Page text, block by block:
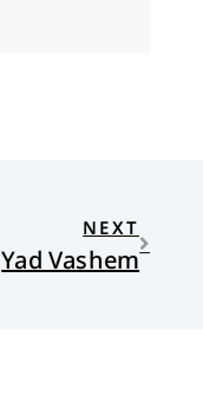
NEXT
Yad Vashem